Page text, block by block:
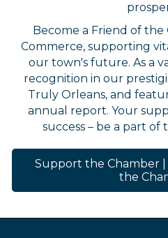
Become a Friend of
Commerce, supporting
our town's future. As a
recognition in our
Truly Orleans, and
annual report. Your
success – be a part of
Support the Chamber |
the